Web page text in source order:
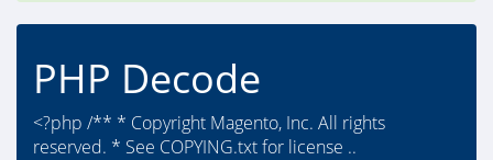
PHP Decode
<?php /** * Copyright Magento, Inc. All rights
reserved. * See COPYING.txt for license ..